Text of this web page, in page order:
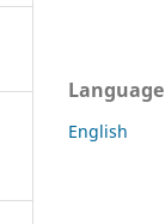
Language
English